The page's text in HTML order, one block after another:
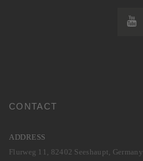
CONTACT
ADDRESS
Flurweg 11, 82402 Seeshaupt, Germany